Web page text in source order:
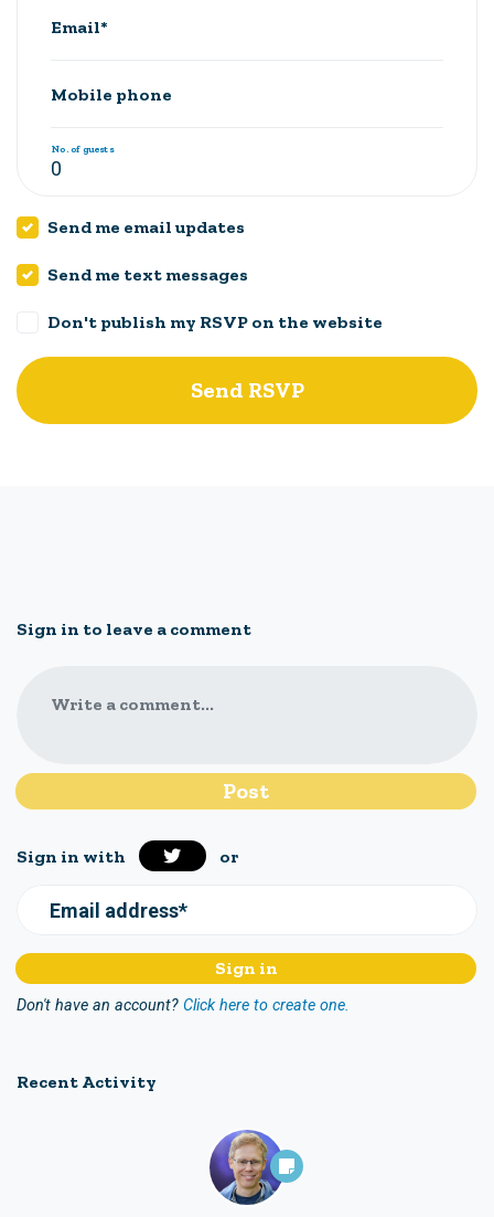
Email*
Mobile phone
No. of guests
Send me email updates
Send me text messages
Don't publish my RSVP on the website
Sign in to leave a comment
Write a comment...
Sign in with or
Email address*
Don't have an account? Click here to create one.
Recent Activity